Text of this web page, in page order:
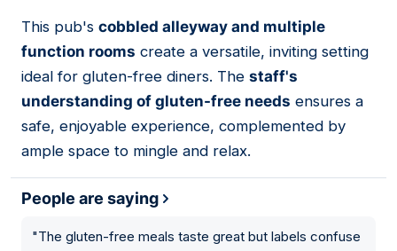
23
This pub's cobbled alleyway and multiple
function rooms create a versatile, inviting setting
ideal for gluten-free diners. The staff's
understanding of gluten-free needs ensures a
safe, enjoyable experience, complemented by
ample space to mingle and relax.
People are saying
"The gluten-free meals taste great but labels confuse